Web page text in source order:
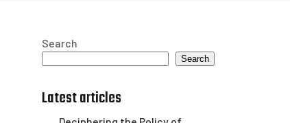
Search
Search
Latest articles